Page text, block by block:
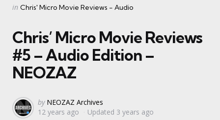
Categories
Posted
in Chris' Micro Movie Reviews - Audio
Chris’ Micro Movie Reviews
#5 – Audio Edition –
NEOZAZ
Posted
by
by NEOZAZ Archives
12 years ago
Updated 3 years ago